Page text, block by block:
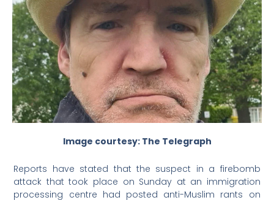
Image courtesy: The Telegraph
Reports have stated that the suspect in a firebomb
attack that took place on Sunday at an immigration
processing centre had posted anti-Muslim rants on